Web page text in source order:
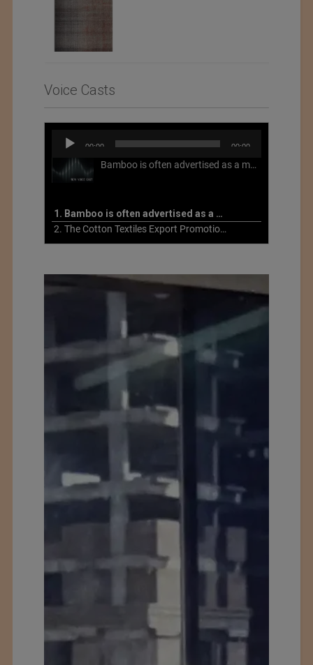
Voice Casts
Audio
Player
00:00 00:00
Bamboo is often advertised as a more sustainable fabric, but this is not necessarily the case. What is more sustainable about bamboo is that it is a fast-growing, renewable grass that often has beneficial impacts on soil and air. Unfortunately, the processing of bamboo grass into a textile fiber can be chemically intensive with seriously harmful impacts.
1. Bamboo is often advertised as a more sustainable fabric
2. The Cotton Textiles Export Promotion Council On the Union Budget 2021-22